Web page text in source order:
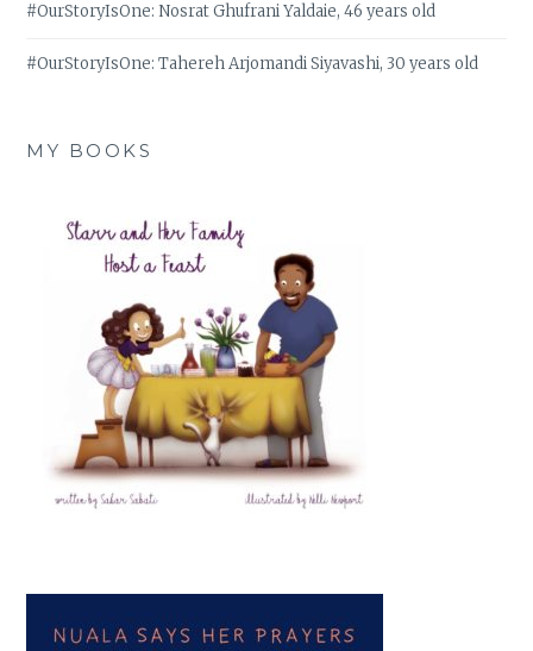
#OurStoryIsOne: Nosrat Ghufrani Yaldaie, 46 years old
#OurStoryIsOne: Tahereh Arjomandi Siyavashi, 30 years old
MY BOOKS